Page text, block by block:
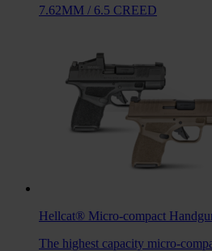
7.62MM / 6.5 CREED
Hellcat® Micro-compact
The highest capacity micro-